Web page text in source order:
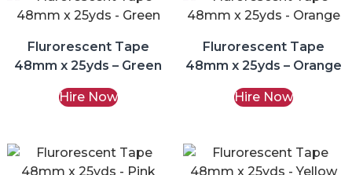
Flurorescent Tape
48mm x 25yds – Green
Hire Now
Flurorescent Tape
48mm x 25yds – Orange
Hire Now